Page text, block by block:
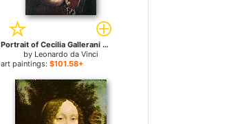
Portrait of Cecilia Gallerani for sale
by Leonardo da Vinci
art paintings:$101.58+